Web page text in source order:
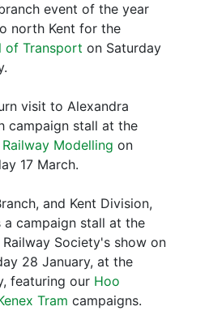
event of the year
north Kent for the
of Transport on Saturday
visit to Alexandra
campaign stall at the
Modelling on
17 March.
and Kent Division,
campaign stall at the
Society's show on
28 January, at the
featuring our Hoo
Tram campaigns.